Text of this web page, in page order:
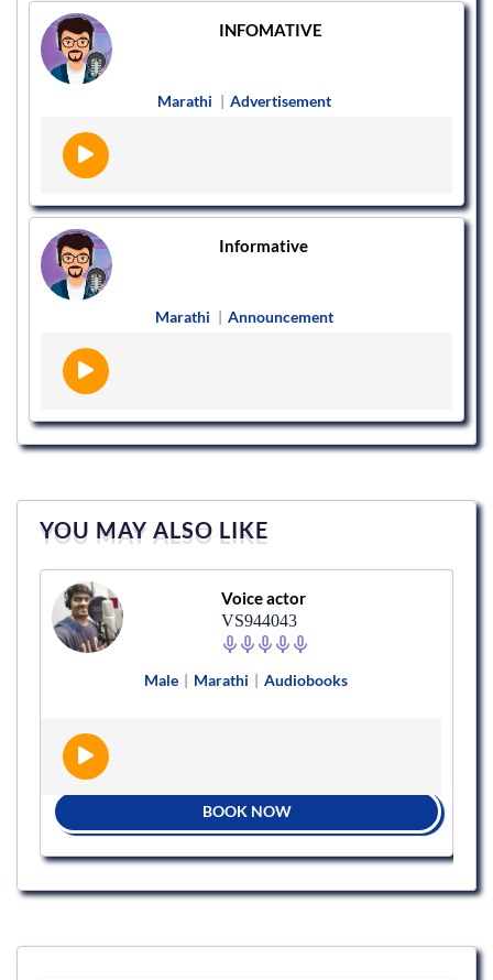
INFOMATIVE
Marathi | Advertisement
Informative
Marathi | Announcement
YOU MAY ALSO LIKE
Voice actor
VS944043
Male | Marathi | Audiobooks
BOOK NOW